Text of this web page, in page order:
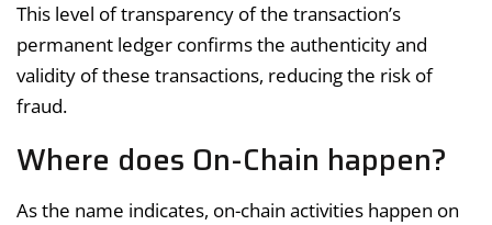
This level of transparency of the transaction’s
permanent ledger confirms the authenticity and
validity of these transactions, reducing the risk of
fraud.
Where does On-Chain happen?
As the name indicates, on-chain activities happen on